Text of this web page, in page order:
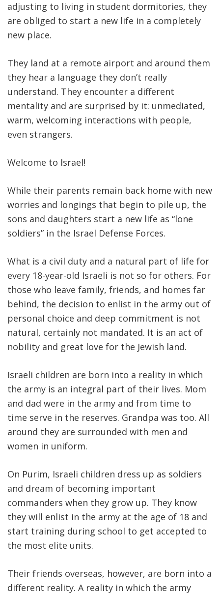
adjusting to living in student dormitories, they
are obliged to start a new life in a completely
new place.
They land at a remote airport and around them
they hear a language they don’t really
understand. They encounter a different
mentality and are surprised by it: unmediated,
warm, welcoming interactions with people,
even strangers.
Welcome to Israel!
While their parents remain back home with new
worries and longings that begin to pile up, the
sons and daughters start a new life as “lone
soldiers” in the Israel Defense Forces.
What is a civil duty and a natural part of life for
every 18-year-old Israeli is not so for others. For
those who leave family, friends, and homes far
behind, the decision to enlist in the army out of
personal choice and deep commitment is not
natural, certainly not mandated. It is an act of
nobility and great love for the Jewish land.
Israeli children are born into a reality in which
the army is an integral part of their lives. Mom
and dad were in the army and from time to
time serve in the reserves. Grandpa was too. All
around they are surrounded with men and
women in uniform.
On Purim, Israeli children dress up as soldiers
and dream of becoming important
commanders when they grow up. They know
they will enlist in the army at the age of 18 and
start training during school to get accepted to
the most elite units.
Their friends overseas, however, are born into a
different reality. A reality in which the army